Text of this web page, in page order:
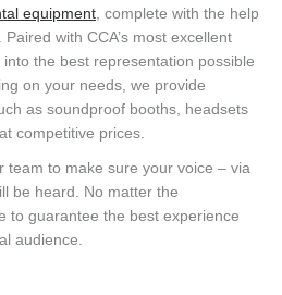
equipment, complete with the help
with CCA’s most excellent
the best representation possible
on your needs, we provide
as soundproof booths, headsets
competitive prices.
team to make sure your voice – via
be heard. No matter the
to guarantee the best experience
audience.